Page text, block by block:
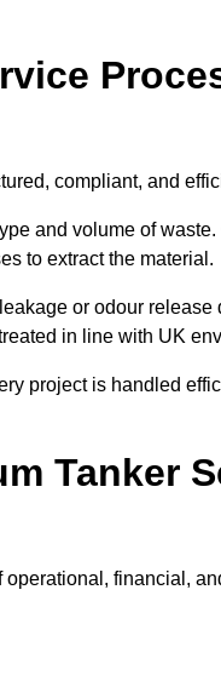
compliant, and
and volume of
to extract the material.
or odour release
in line with UK
project is handled
Tanker
financial,